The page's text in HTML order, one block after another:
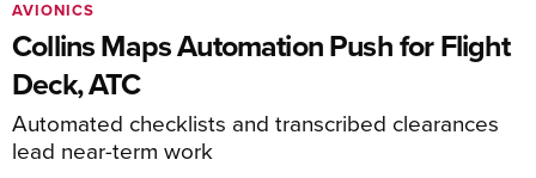
Collins Maps Automation Push for Flight
Deck, ATC
Automated checklists and transcribed clearances
lead near-term work
AVIONICS